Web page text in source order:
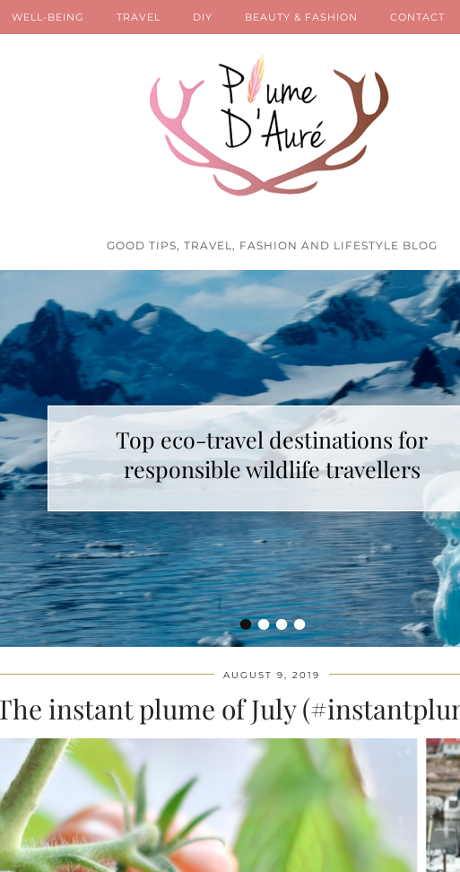
GOOD TIPS, TRAVEL, FASHION AND LIFESTYLE BLOG
WELL-BEING TRAVEL DIY BEAUTY & FASHION CONTACT
••••
Top eco-travel destinations for
responsible wildlife travellers
How to make unicorn latte ?
AUGUST 9, 2019
instant plume of July